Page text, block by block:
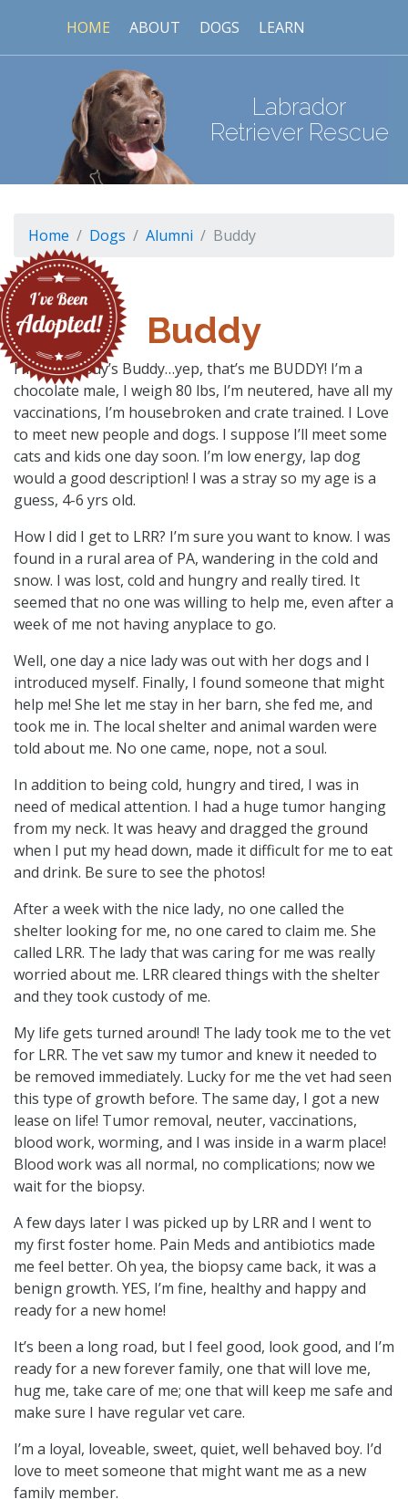
HOME ABOUT DOGS LEARN
Labrador
Retriever Rescue
Home Dogs Alumni Buddy
Buddy
I’m somebody’s Buddy…yep, that’s me BUDDY! I’m a
chocolate male, I weigh 80 lbs, I’m neutered, have all my
vaccinations, I’m housebroken and crate trained. I Love
to meet new people and dogs. I suppose I’ll meet some
cats and kids one day soon. I’m low energy, lap dog
would a good description! I was a stray so my age is a
guess, 4-6 yrs old.
How I did I get to LRR? I’m sure you want to know. I was
found in a rural area of PA, wandering in the cold and
snow. I was lost, cold and hungry and really tired. It
seemed that no one was willing to help me, even after a
week of me not having anyplace to go.
Well, one day a nice lady was out with her dogs and I
introduced myself. Finally, I found someone that might
help me! She let me stay in her barn, she fed me, and
took me in. The local shelter and animal warden were
told about me. No one came, nope, not a soul.
In addition to being cold, hungry and tired, I was in
need of medical attention. I had a huge tumor hanging
from my neck. It was heavy and dragged the ground
when I put my head down, made it difficult for me to eat
and drink. Be sure to see the photos!
After a week with the nice lady, no one called the
shelter looking for me, no one cared to claim me. She
called LRR. The lady that was caring for me was really
worried about me. LRR cleared things with the shelter
and they took custody of me.
My life gets turned around! The lady took me to the vet
for LRR. The vet saw my tumor and knew it needed to
be removed immediately. Lucky for me the vet had seen
this type of growth before. The same day, I got a new
lease on life! Tumor removal, neuter, vaccinations,
blood work, worming, and I was inside in a warm place!
Blood work was all normal, no complications; now we
wait for the biopsy.
A few days later I was picked up by LRR and I went to
my first foster home. Pain Meds and antibiotics made
me feel better. Oh yea, the biopsy came back, it was a
benign growth. YES, I’m fine, healthy and happy and
ready for a new home!
It’s been a long road, but I feel good, look good, and I’m
ready for a new forever family, one that will love me,
hug me, take care of me; one that will keep me safe and
make sure I have regular vet care.
I’m a loyal, loveable, sweet, quiet, well behaved boy. I’d
love to meet someone that might want me as a new
family member.